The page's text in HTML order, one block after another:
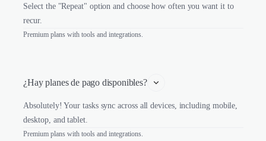
Select the "Repeat" option and choose how often you want it to
recur.
Premium plans with tools and integrations.
¿Hay planes de pago disponibles?
Absolutely! Your tasks sync across all devices, including mobile,
desktop, and tablet.
Premium plans with tools and integrations.